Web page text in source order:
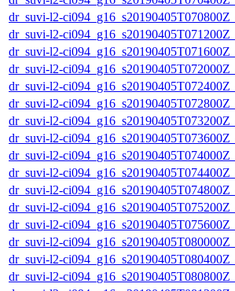
dr_suvi-l2-
dr_suvi-l2-
dr_suvi-l2-
dr_suvi-l2-
dr_suvi-l2-
dr_suvi-l2-
dr_suvi-l2-
dr_suvi-l2-
dr_suvi-l2-
dr_suvi-l2-
dr_suvi-l2-
dr_suvi-l2-
dr_suvi-l2-
dr_suvi-l2-
dr_suvi-l2-
dr_suvi-l2-